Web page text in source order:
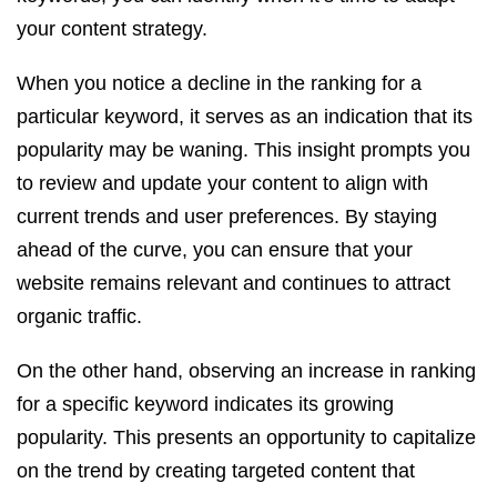
your content strategy.
When you notice a decline in the ranking for a
particular keyword, it serves as an indication that its
popularity may be waning. This insight prompts you
to review and update your content to align with
current trends and user preferences. By staying
ahead of the curve, you can ensure that your
website remains relevant and continues to attract
organic traffic.
On the other hand, observing an increase in ranking
for a specific keyword indicates its growing
popularity. This presents an opportunity to capitalize
on the trend by creating targeted content that